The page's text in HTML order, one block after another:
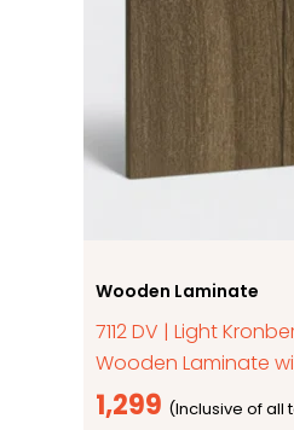
Wooden Laminate
7112 DV | Light
Wooden Laminate
1,299